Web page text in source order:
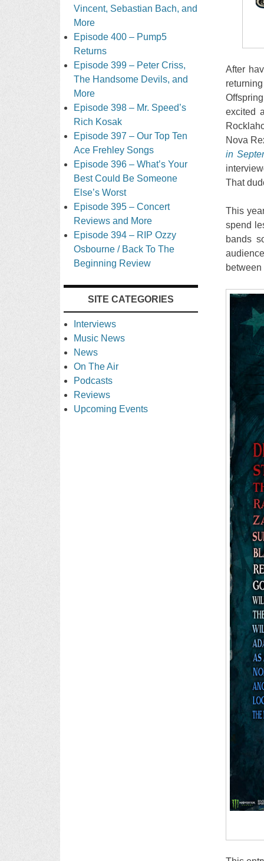
After
excited
Nova
in
That
This
spend
bands
Vincent, Sebastian Bach, and
More
Episode 400 – Pump5
Returns
Episode 399 – Peter Criss,
The Handsome Devils, and
More
Episode 398 – Mr. Speed’s
Rich Kosak
Episode 397 – Our Top Ten
Ace Frehley Songs
Episode 396 – What’s Your
Best Could Be Someone
Else’s Worst
Episode 395 – Concert
Reviews and More
Episode 394 – RIP Ozzy
Osbourne / Back To The
Beginning Review
SITE CATEGORIES
Interviews
Music News
News
On The Air
Podcasts
Reviews
Upcoming Events